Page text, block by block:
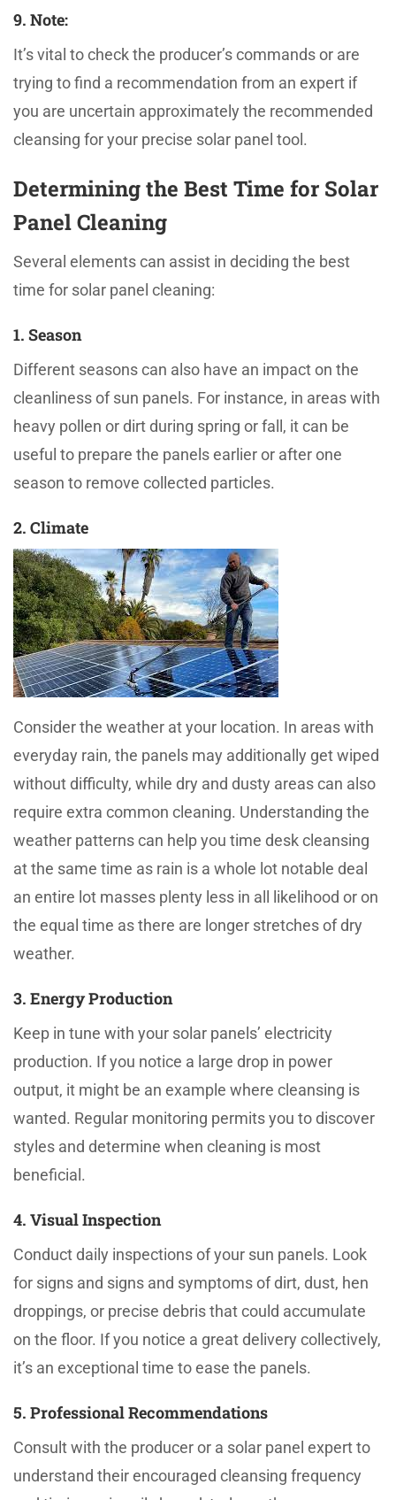
9. Note:
It’s vital to check the producer’s commands or are
trying to find a recommendation from an expert if
you are uncertain approximately the recommended
cleansing for your precise solar panel tool.
Determining the Best Time for Solar
Panel Cleaning
Several elements can assist in deciding the best
time for solar panel cleaning:
1. Season
Different seasons can also have an impact on the
cleanliness of sun panels. For instance, in areas with
heavy pollen or dirt during spring or fall, it can be
useful to prepare the panels earlier or after one
season to remove collected particles.
2. Climate
Consider the weather at your location. In areas with
everyday rain, the panels may additionally get wiped
without difficulty, while dry and dusty areas can also
require extra common cleaning. Understanding the
weather patterns can help you time desk cleansing
at the same time as rain is a whole lot notable deal
an entire lot masses plenty less in all likelihood or on
the equal time as there are longer stretches of dry
weather.
3. Energy Production
Keep in tune with your solar panels’ electricity
production. If you notice a large drop in power
output, it might be an example where cleansing is
wanted. Regular monitoring permits you to discover
styles and determine when cleaning is most
beneficial.
4. Visual Inspection
Conduct daily inspections of your sun panels. Look
for signs and signs and symptoms of dirt, dust, hen
droppings, or precise debris that could accumulate
on the floor. If you notice a great delivery collectively,
it’s an exceptional time to ease the panels.
5. Professional Recommendations
Consult with the producer or a solar panel expert to
understand their encouraged cleansing frequency